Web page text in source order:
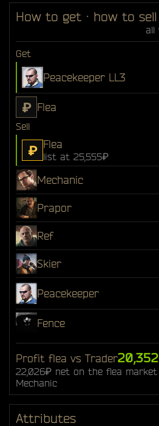
How to get · how to sell
all
Get
Peacekeeper LL3
₽ Flea
Sell
₽ Flea
list at 25,555₽
Mechanic
Prapor
Ref
Skier
Peacekeeper
Fence
Profit flea vs Trader
22,026₽ net on the flea market
Mechanic
Attributes